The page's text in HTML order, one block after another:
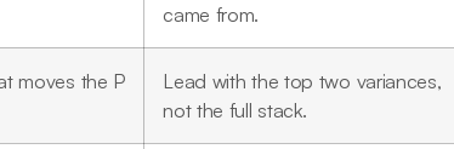
came from.
moves the P
Lead with the top two variances,
not the full stack.